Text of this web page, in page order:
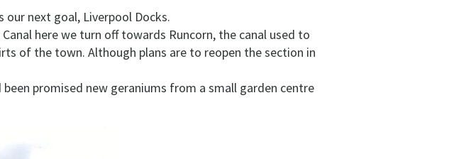
next goal, Liverpool Docks.
here we turn off towards Runcorn, the canal used to
of the town. Although plans are to reopen the section in
promised new geraniums from a small garden centre